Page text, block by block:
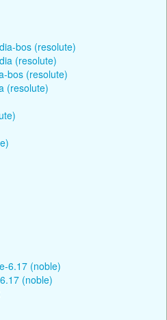
bos (resolute)
(resolute)
bos (resolute)
(resolute)
6.17 (noble)
(noble)